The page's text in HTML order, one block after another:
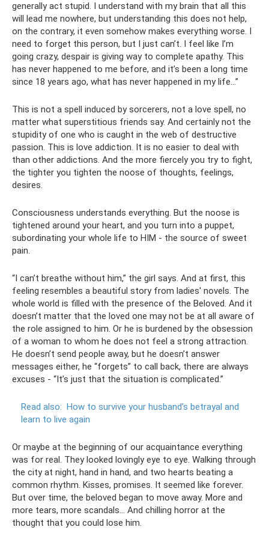
generally act stupid. I understand with my brain that all this
will lead me nowhere, but understanding this does not help,
on the contrary, it even somehow makes everything worse. I
need to forget this person, but I just can’t. I feel like I’m
going crazy, despair is giving way to complete apathy. This
has never happened to me before, and it’s been a long time
since 18 years ago, what has never happened in my life...”
This is not a spell induced by sorcerers, not a love spell, no
matter what superstitious friends say. And certainly not the
stupidity of one who is caught in the web of destructive
passion. This is love addiction. It is no easier to deal with
than other addictions. And the more fiercely you try to fight,
the tighter you tighten the noose of thoughts, feelings,
desires.
Consciousness understands everything. But the noose is
tightened around your heart, and you turn into a puppet,
subordinating your whole life to HIM - the source of sweet
pain.
“I can’t breathe without him,” the girl says. And at first, this
feeling resembles a beautiful story from ladies' novels. The
whole world is filled with the presence of the Beloved. And it
doesn’t matter that the loved one may not be at all aware of
the role assigned to him. Or he is burdened by the obsession
of a woman to whom he does not feel a strong attraction.
He doesn’t send people away, but he doesn’t answer
messages either, he “forgets” to call back, there are always
excuses - “It’s just that the situation is complicated.”
Read also: How to survive your husband’s betrayal and
learn to live again
Or maybe at the beginning of our acquaintance everything
was for real. They looked lovingly eye to eye. Walking through
the city at night, hand in hand, and two hearts beating a
common rhythm. Kisses, promises. It seemed like forever.
But over time, the beloved began to move away. More and
more tears, more scandals... And chilling horror at the
thought that you could lose him.